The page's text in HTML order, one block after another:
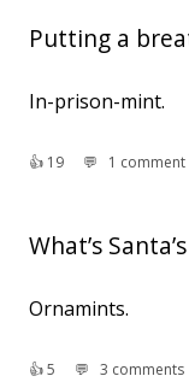
Putting a
In-prison-mint.
👍︎ 19 💬︎ 1 comment
What’s
Ornamints.
👍︎5 💬︎ 3 comments